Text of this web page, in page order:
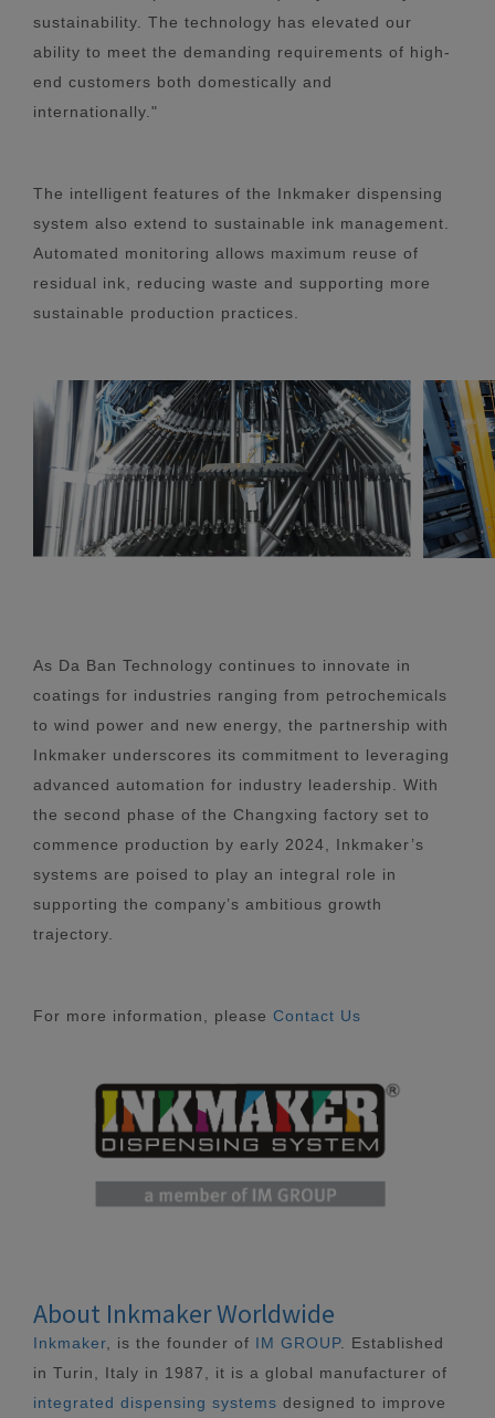
sustainability. The technology has elevated our
ability to meet the demanding requirements of high-
end customers both domestically and
internationally."
The intelligent features of the Inkmaker dispensing
system also extend to sustainable ink management.
Automated monitoring allows maximum reuse of
residual ink, reducing waste and supporting more
sustainable production practices.
As Da Ban Technology continues to innovate in
coatings for industries ranging from petrochemicals
to wind power and new energy, the partnership with
Inkmaker underscores its commitment to leveraging
advanced automation for industry leadership. With
the second phase of the Changxing factory set to
commence production by early 2024, Inkmaker’s
systems are poised to play an integral role in
supporting the company’s ambitious growth
trajectory.
For more information, please Contact Us
About Inkmaker Worldwide
Inkmaker , is the founder of IM GROUP. Established
in Turin, Italy in 1987, it is a global manufacturer of
integrated dispensing systems designed to improve